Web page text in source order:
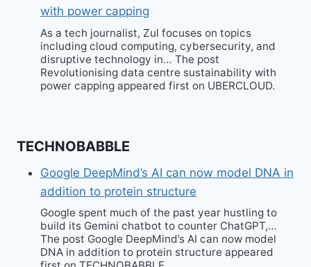
with power capping
As a tech journalist, Zul focuses on topics
including cloud computing, cybersecurity, and
disruptive technology in… The post
Revolutionising data centre sustainability with
power capping appeared first on UBERCLOUD.
TECHNOBABBLE
Google DeepMind’s AI can now model DNA in
addition to protein structure
Google spent much of the past year hustling to
build its Gemini chatbot to counter ChatGPT,…
The post Google DeepMind’s AI can now model
DNA in addition to protein structure appeared